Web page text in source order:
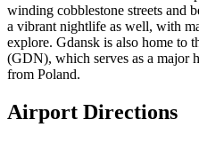
winding cobblestone streets and
a vibrant nightlife as well, with
explore. Gdansk is also home to
(GDN), which serves as a major
from Poland.
Airport Directions